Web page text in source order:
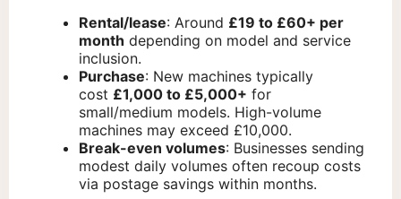
Rental/lease: Around £19 to £60+ per
month depending on model and service
inclusion.
Purchase: New machines typically
cost £1,000 to £5,000+ for
small/medium models. High-volume
machines may exceed £10,000.
Break-even volumes: Businesses sending
modest daily volumes often recoup costs
via postage savings within months.